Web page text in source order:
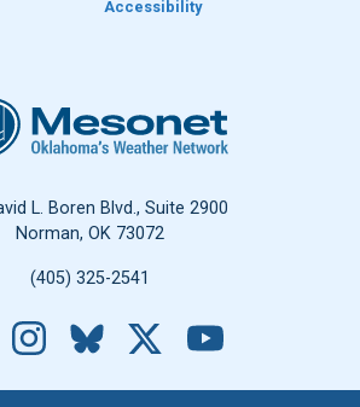
Accessibility
Oklahoma Mesonet
L. Boren Blvd., Suite 2900
Norman, OK 73072
(405) 325-2541
Instagram
Bluesky